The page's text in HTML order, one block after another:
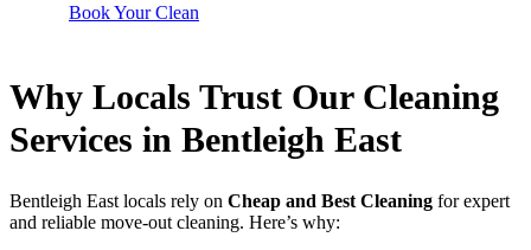
Book Your Clean
Why Locals Trust Our Cleaning
Services in Bentleigh East
Bentleigh East locals rely on Cheap and Best Cleaning for expert
and reliable move-out cleaning. Here’s why: